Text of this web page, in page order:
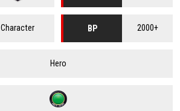
Character BP 2000+
Hero